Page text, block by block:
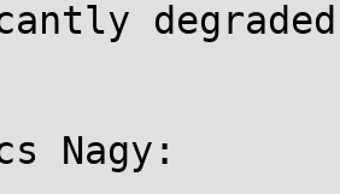
Nagy: